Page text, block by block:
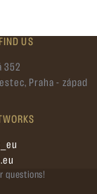
US
352
Praha - západ
questions!